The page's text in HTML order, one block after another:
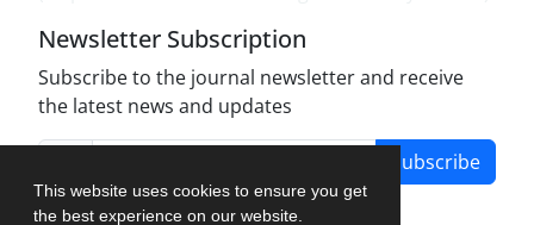
This website uses cookies to ensure you get
the best experience on our website.
Newsletter Subscription
Subscribe to the journal newsletter and receive
the latest news and updates
Subscribe